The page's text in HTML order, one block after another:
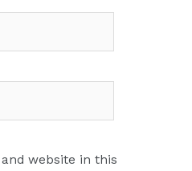
website in this